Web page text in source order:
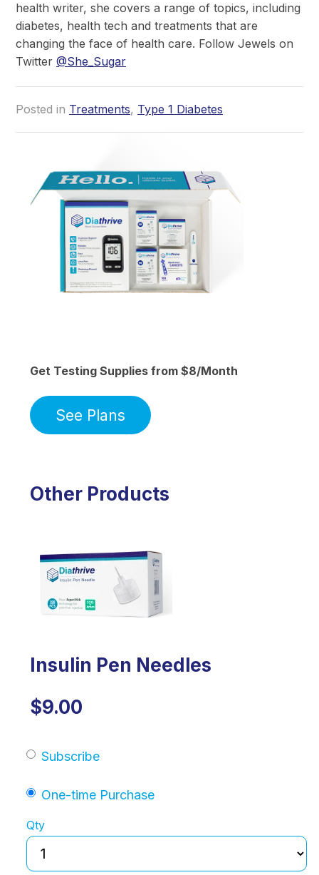
health writer, she covers a range of topics, including
diabetes, health tech and treatments that are
changing the face of health care. Follow Jewels on
Twitter @She_Sugar
Posted in Treatments, Type 1 Diabetes
Get Testing Supplies from $8/Month
See Plans
Other Products
Insulin Pen Needles
$9.00
Subscribe
One-time Purchase
Qty